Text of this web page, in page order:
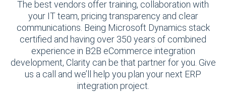
The best vendors offer training, collaboration with
your IT team, pricing transparency and clear
communications. Being Microsoft Dynamics stack
certified and having over 350 years of combined
experience in B2B eCommerce integration
development, Clarity can be that partner for you. Give
us a call and we’ll help you plan your next ERP
integration project.